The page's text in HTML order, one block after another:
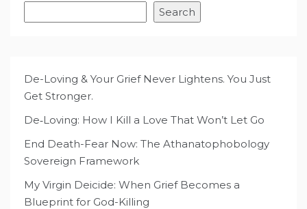
Search
De-Loving & Your Grief Never Lightens. You Just
Get Stronger.
De‑Loving: How I Kill a Love That Won’t Let Go
End Death-Fear Now: The Athanatophobology
Sovereign Framework
My Virgin Deicide: When Grief Becomes a
Blueprint for God-Killing